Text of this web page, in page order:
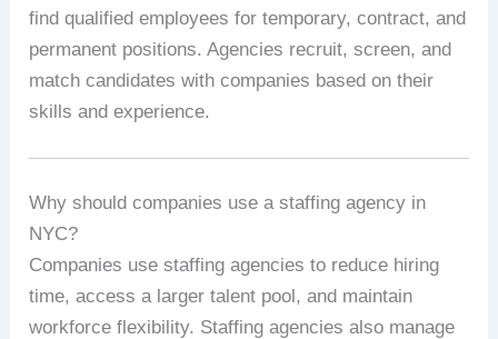
find qualified employees for temporary, contract, and
permanent positions. Agencies recruit, screen, and
match candidates with companies based on their
skills and experience.
Why should companies use a staffing agency in
NYC?
Companies use staffing agencies to reduce hiring
time, access a larger talent pool, and maintain
workforce flexibility. Staffing agencies also manage